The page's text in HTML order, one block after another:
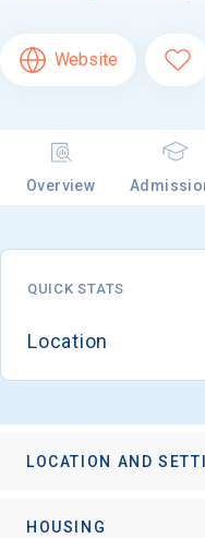
Website
Overview
QUICK STATS
Location
LOCATION AND
HOUSING